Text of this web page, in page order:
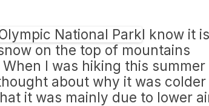
I know it is
on the top of mountains
I was hiking this summer
about why it was colder
it was mainly due to lower